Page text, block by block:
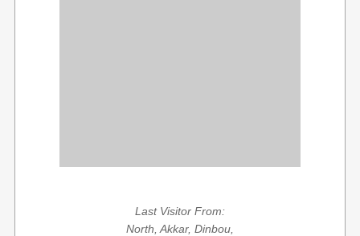
Last Visitor From:
North, Akkar, Dinbou,